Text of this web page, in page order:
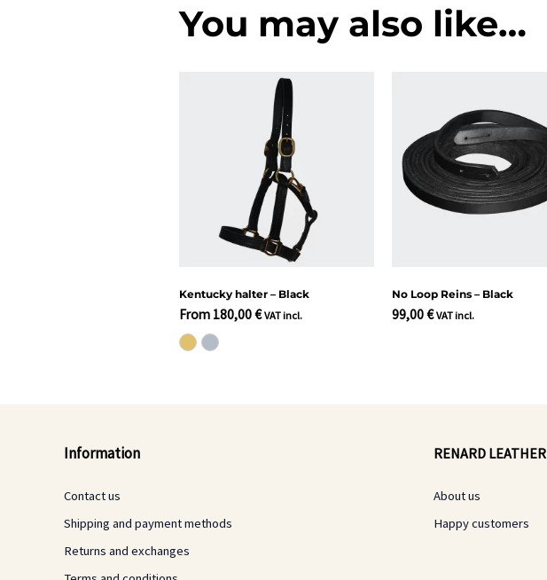
You may also like…
Kentucky halter – Black
From 180,00€ VAT incl.
No Loop Reins – Black
99,00€ VAT incl.
Information
Contact us
Shipping and payment methods
Returns and exchanges
RENARD LEATHER
About us
Happy customers